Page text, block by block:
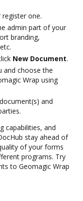
one.
admin part of your
branding,
New Document.
and choose the
Wrap using
and
capabilities, and
stay ahead of
of your forms
programs. Try
to Geomagic Wrap